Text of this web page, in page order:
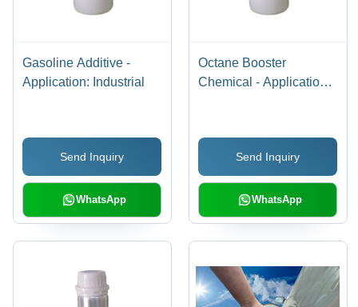
Gasoline Additive -
Application: Industrial
Send Inquiry
WhatsApp
Octane Booster
Chemical - Application:
Send Inquiry
WhatsApp